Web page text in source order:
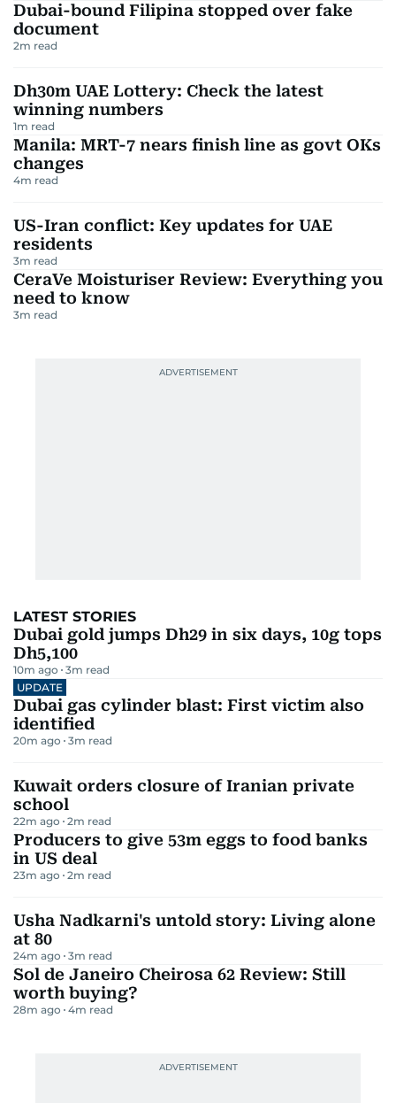
Dubai-bound Filipina stopped over fake
document
2m read
Dh30m UAE Lottery: Check the latest
winning numbers
1m read
Manila: MRT-7 nears finish line as govt OKs
changes
4m read
US-Iran conflict: Key updates for UAE
residents
3m read
CeraVe Moisturiser Review: Everything you
need to know
3m read
LATEST STORIES
Dubai gold jumps Dh29 in six days, 10g tops
Dh5,100
10m ago 3m read
UPDATE
Dubai gas cylinder blast: First victim also
identified
20m ago 3m read
Kuwait orders closure of Iranian private
school
22m ago 2m read
Producers to give 53m eggs to food banks
in US deal
23m ago 2m read
Usha Nadkarni's untold story: Living alone
at 80
24m ago 3m read
Sol de Janeiro Cheirosa 62 Review: Still
worth buying?
28m ago 4m read